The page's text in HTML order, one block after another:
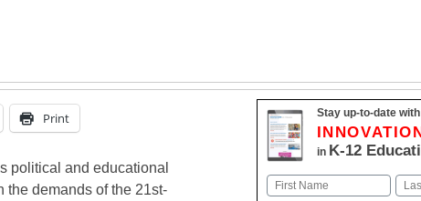
Print
political and educational
the demands of the 21st-
Stay up-to-date
in K-12
Name